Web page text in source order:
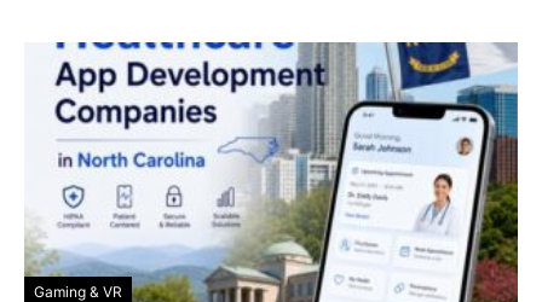
Gaming & VR